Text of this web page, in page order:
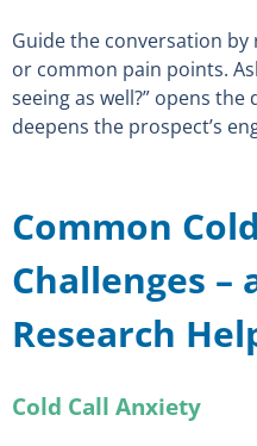
Guide the conversation
or common pain points.
seeing as well?” opens
deepens the prospect’s
Common
Challenges –
Research
Cold Call Anxiety